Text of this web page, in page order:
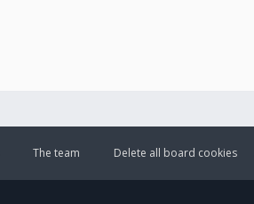
Delete all board cookies
The team